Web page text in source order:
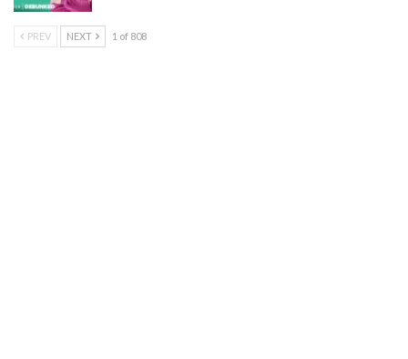
PREV NEXT 1 of 808